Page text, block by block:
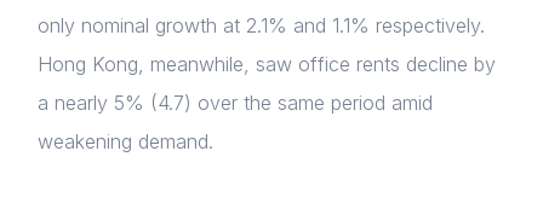
only nominal growth at 2.1% and 1.1% respectively.
Hong Kong, meanwhile, saw office rents decline by
a nearly 5% (4.7) over the same period amid
weakening demand.